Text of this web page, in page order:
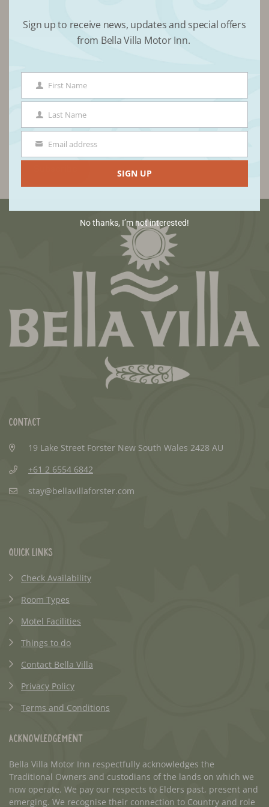
Receive updates from Bella Villa
Contact
19 Lake Street Forster New South Wales 2428 AU
+61 2 6554 6842
stay@bellavillaforster.com
Quick Links
Check Availability
Room Types
Motel Facilities
Things to do
Contact Bella Villa
Privacy Policy
Terms and Conditions
Acknowledgement
Bella Villa Motor Inn respectfully acknowledges the
Traditional Owners and custodians of the lands on which we
now operate. We pay our respects to Elders past, present and
emerging. We recognise their connection to Country and role
Sign up to receive news, updates and special offers
from Bella Villa Motor Inn.
First
Name
First Name
Last
Name
Last Name
Email Email address
SIGN UP
No thanks, I’m not interested!